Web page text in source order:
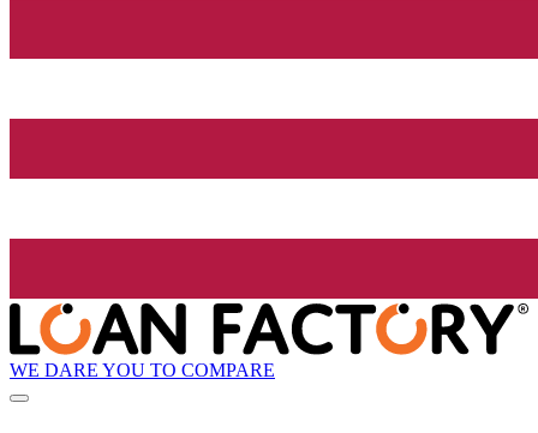
WE DARE YOU TO COMPARE